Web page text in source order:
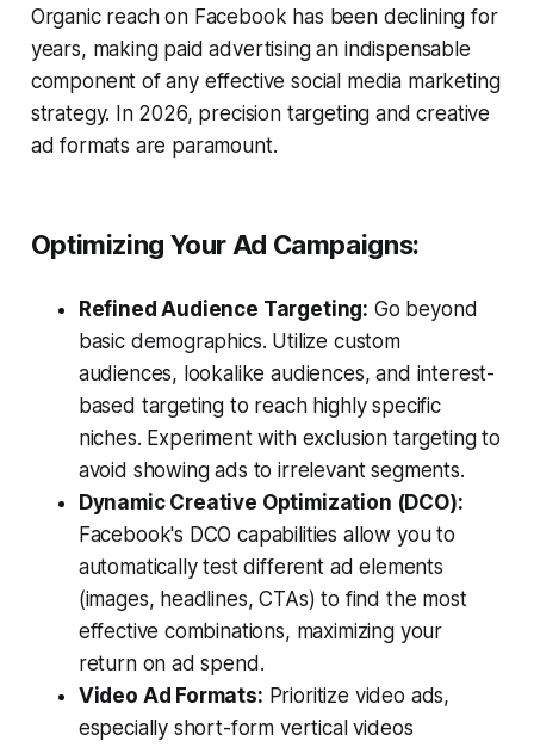
Organic reach on Facebook has been declining for
years, making paid advertising an indispensable
component of any effective social media marketing
strategy. In 2026, precision targeting and creative
ad formats are paramount.
Optimizing Your Ad Campaigns:
Refined Audience Targeting: Go beyond
basic demographics. Utilize custom
audiences, lookalike audiences, and interest-
based targeting to reach highly specific
niches. Experiment with exclusion targeting to
avoid showing ads to irrelevant segments.
Dynamic Creative Optimization (DCO):
Facebook's DCO capabilities allow you to
automatically test different ad elements
(images, headlines, CTAs) to find the most
effective combinations, maximizing your
return on ad spend.
Video Ad Formats: Prioritize video ads,
especially short-form vertical videos